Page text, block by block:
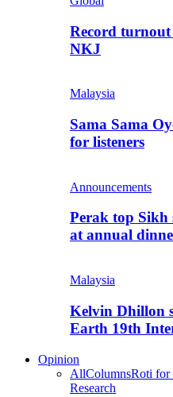
Record
NKJ
Malaysia
Sama Sama
for listeners
Announcements
Perak top Sikh
at annual
Malaysia
Kelvin Dhillon
Earth 19th
Opinion
AllColumnsRoti for
Research